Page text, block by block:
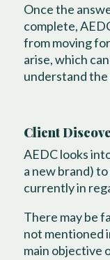
Once the
complete,
from moving
arise, which
understand
Client
AEDC looks
a new brand)
currently in
There may be
not mentioned
main objective